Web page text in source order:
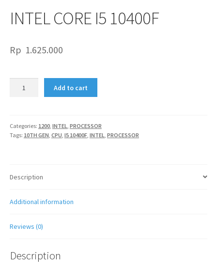
INTEL CORE I5 10400F
Rp 1.625.000
quantity
Add to cart
Categories: 1200, INTEL, PROCESSOR
Tags: 10TH GEN, CPU, I5 10400F, INTEL, PROCESSOR
Description
Additional information
Reviews (0)
Description